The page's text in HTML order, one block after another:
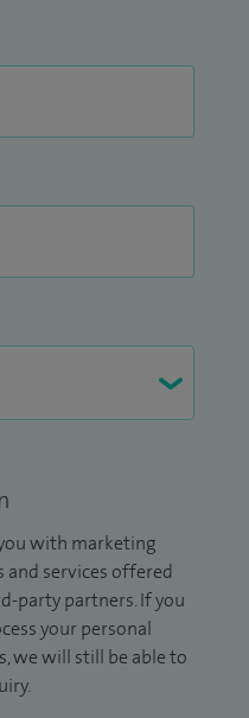
with marketing
services offered
party partners. If you
your personal
we will still be able to